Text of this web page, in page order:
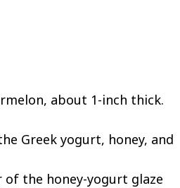
about 1-inch thick.
Greek yogurt, honey, and
of the honey-yogurt glaze